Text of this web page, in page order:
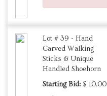
Lot # 39 - Hand
Carved Walking
Sticks & Unique
Handled Shoehorn
Starting Bid: $ 10.00